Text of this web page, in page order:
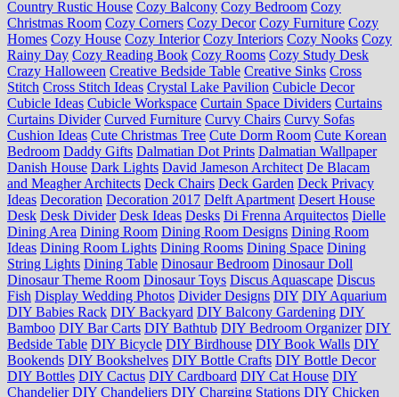
Country Rustic House Cozy Balcony Cozy Bedroom Cozy
Christmas Room Cozy Corners Cozy Decor Cozy Furniture Cozy
Homes Cozy House Cozy Interior Cozy Interiors Cozy Nooks Cozy
Rainy Day Cozy Reading Book Cozy Rooms Cozy Study Desk
Crazy Halloween Creative Bedside Table Creative Sinks Cross
Stitch Cross Stitch Ideas Crystal Lake Pavilion Cubicle Decor
Cubicle Ideas Cubicle Workspace Curtain Space Dividers Curtains
Curtains Divider Curved Furniture Curvy Chairs Curvy Sofas
Cushion Ideas Cute Christmas Tree Cute Dorm Room Cute Korean
Bedroom Daddy Gifts Dalmatian Dot Prints Dalmatian Wallpaper
Danish House Dark Lights David Jameson Architect De Blacam
and Meagher Architects Deck Chairs Deck Garden Deck Privacy
Ideas Decoration Decoration 2017 Delft Apartment Desert House
Desk Desk Divider Desk Ideas Desks Di Frenna Arquitectos Dielle
Dining Area Dining Room Dining Room Designs Dining Room
Ideas Dining Room Lights Dining Rooms Dining Space Dining
String Lights Dining Table Dinosaur Bedroom Dinosaur Doll
Dinosaur Theme Room Dinosaur Toys Discus Aquascape Discus
Fish Display Wedding Photos Divider Designs DIY DIY Aquarium
DIY Babies Rack DIY Backyard DIY Balcony Gardening DIY
Bamboo DIY Bar Carts DIY Bathtub DIY Bedroom Organizer DIY
Bedside Table DIY Bicycle DIY Birdhouse DIY Book Walls DIY
Bookends DIY Bookshelves DIY Bottle Crafts DIY Bottle Decor
DIY Bottles DIY Cactus DIY Cardboard DIY Cat House DIY
Chandelier DIY Chandeliers DIY Charging Stations DIY Chicken